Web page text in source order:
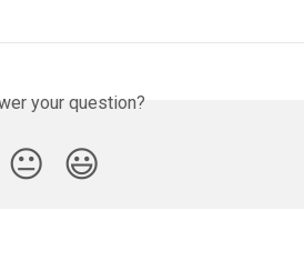
your question?
😐 😃